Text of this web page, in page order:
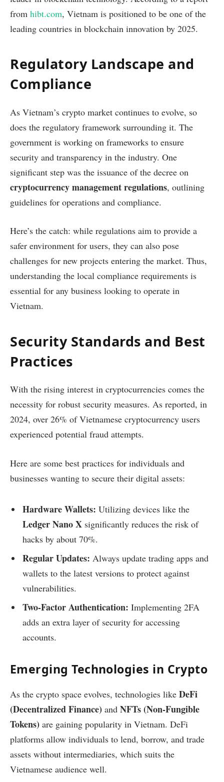
from hibt.com, Vietnam is positioned to be one of the
leading countries in blockchain innovation by 2025.
Regulatory Landscape and
Compliance
As Vietnam’s crypto market continues to evolve, so
does the regulatory framework surrounding it. The
government is working on frameworks to ensure
security and transparency in the industry. One
significant step was the issuance of the decree on
cryptocurrency management regulations, outlining
guidelines for operations and compliance.
Here’s the catch: while regulations aim to provide a
safer environment for users, they can also pose
challenges for new projects entering the market. Thus,
understanding the local compliance requirements is
essential for any business looking to operate in
Vietnam.
Security Standards and Best
Practices
With the rising interest in cryptocurrencies comes the
necessity for robust security measures. As reported, in
2024, over 26% of Vietnamese cryptocurrency users
experienced potential fraud attempts.
Here are some best practices for individuals and
businesses wanting to secure their digital assets:
Hardware Wallets: Utilizing devices like the
Ledger Nano X significantly reduces the risk of
hacks by about 70%.
Regular Updates: Always update trading apps and
wallets to the latest versions to protect against
vulnerabilities.
Two-Factor Authentication: Implementing 2FA
adds an extra layer of security for accessing
accounts.
Emerging Technologies in Crypto
As the crypto space evolves, technologies like DeFi
(Decentralized Finance) and NFTs (Non-Fungible
Tokens) are gaining popularity in Vietnam. DeFi
platforms allow individuals to lend, borrow, and trade
assets without intermediaries, which suits the
Vietnamese audience well.